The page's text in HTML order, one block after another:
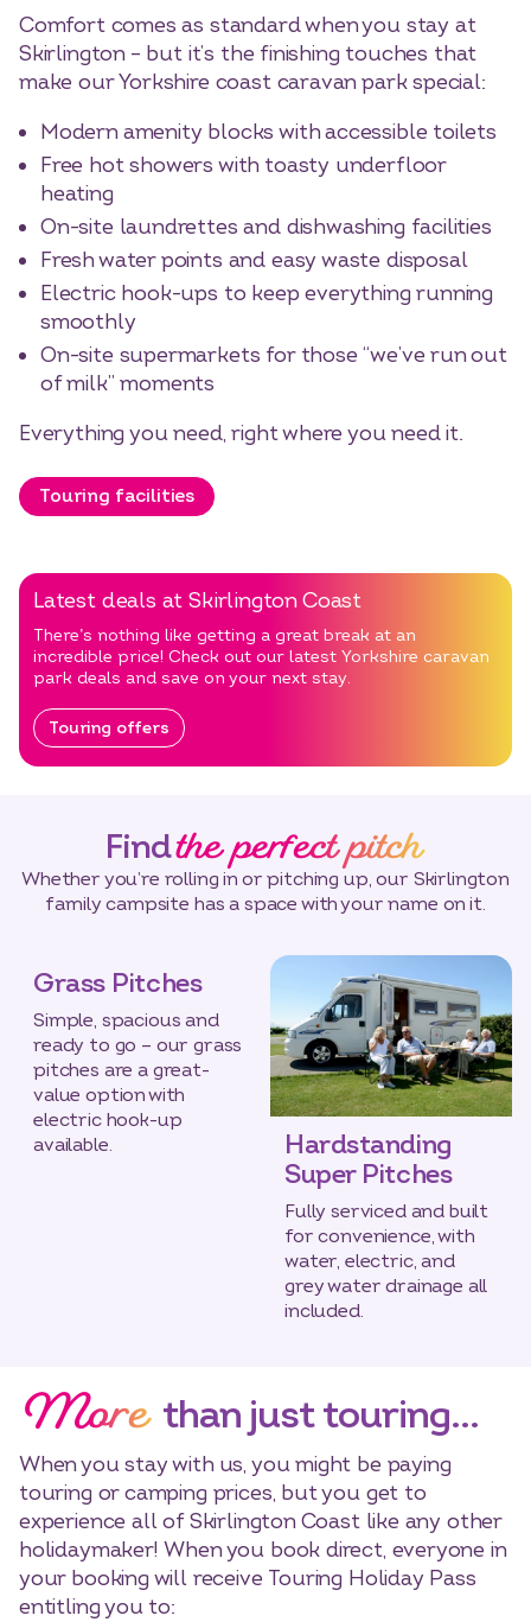
Comfort comes as standard when you stay at
Skirlington – but it’s the finishing touches that
make our Yorkshire coast caravan park special:
Modern amenity blocks with accessible toilets
Free hot showers with toasty underfloor
heating
On-site laundrettes and dishwashing facilities
Fresh water points and easy waste disposal
Electric hook-ups to keep everything running
smoothly
On-site supermarkets for those “we’ve run out
of milk” moments
Everything you need, right where you need it.
Touring facilities
Latest deals at Skirlington Coast
There’s nothing like getting a great break at an
incredible price! Check out our latest Yorkshire caravan
park deals and save on your next stay.
Touring offers
Findthe perfect pitch
Whether you’re rolling in or pitching up, our Skirlington
family campsite has a space with your name on it.
Grass Pitches
Simple, spacious and
ready to go – our grass
pitches are a great-
value option with
electric hook-up
available.
Hardstanding
Super Pitches
Fully serviced and built
for convenience, with
water, electric, and
grey water drainage all
included.
More than just touring…
When you stay with us, you might be paying
touring or camping prices, but you get to
experience all of Skirlington Coast like any other
holidaymaker! When you book direct, everyone in
your booking will receive Touring Holiday Pass
entitling you to: